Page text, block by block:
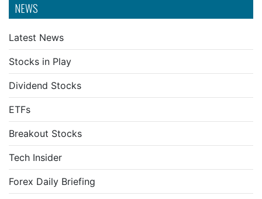
NEWS
Latest News
Stocks in Play
Dividend Stocks
ETFs
Breakout Stocks
Tech Insider
Forex Daily Briefing